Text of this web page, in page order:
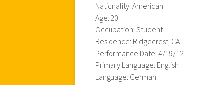
Nationality: American
Age: 20
Occupation: Student
Residence: Ridgecrest, CA
Performance Date: 4/19/12
Primary Language: English
Language: German